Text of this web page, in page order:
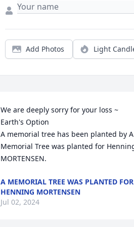
Add Photos Light
We are deeply sorry for your loss ~
Earth's Option
A memorial tree has been planted by A
Memorial Tree was planted for
MORTENSEN.
A MEMORIAL TREE WAS PLANTED FOR
HENNING MORTENSEN
Jul 02, 2024